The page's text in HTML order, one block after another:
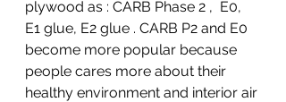
plywood as : CARB Phase 2 ,  E0,
E1 glue, E2 glue . CARB P2 and E0
become more popular because
people cares more about their
healthy environment and interior air